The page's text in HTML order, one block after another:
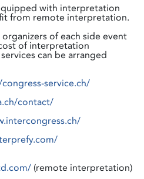
with interpretation
from remote interpretation.
of each side event
of interpretation
can be arranged
service.ch/
contact/
(remote interpretation)